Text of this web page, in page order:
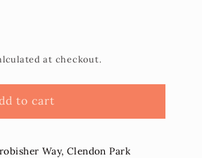
at checkout.
to cart
Way, Clendon Park